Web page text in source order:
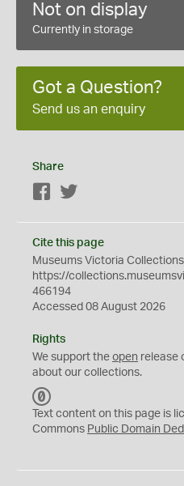
Not on display
Currently in storage
Got a Question?
Send us an enquiry
Share
Facebook
Cite this page
Museums Victoria Collections
https://
466194
Accessed 08 August 2026
Rights
We support the open release
about our collections.
C
0
Text content on this page is
Commons Public Domain